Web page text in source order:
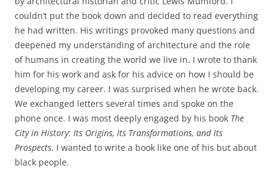
couldn’t put the book down and decided to read everything
he had written. His writings provoked many questions and
deepened my understanding of architecture and the role
of humans in creating the world we live in. I wrote to thank
him for his work and ask for his advice on how I should be
developing my career. I was surprised when he wrote back.
We exchanged letters several times and spoke on the
phone once. I was most deeply engaged by his book The
City in History: Its Origins, Its Transformations, and Its
Prospects. I wanted to write a book like one of his but about
black people.